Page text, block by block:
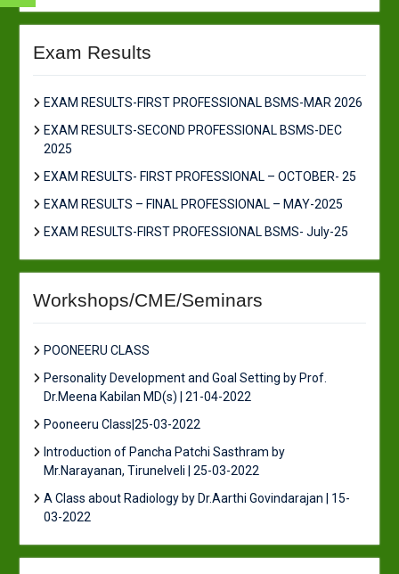
Exam Results
EXAM RESULTS-FIRST PROFESSIONAL BSMS-MAR 2026
EXAM RESULTS-SECOND PROFESSIONAL BSMS-DEC
2025
EXAM RESULTS- FIRST PROFESSIONAL – OCTOBER- 25
EXAM RESULTS – FINAL PROFESSIONAL – MAY-2025
EXAM RESULTS-FIRST PROFESSIONAL BSMS- July-25
Workshops/CME/Seminars
POONEERU CLASS
Personality Development and Goal Setting by Prof.
Dr.Meena Kabilan MD(s) | 21-04-2022
Pooneeru Class|25-03-2022
Introduction of Pancha Patchi Sasthram by
Mr.Narayanan, Tirunelveli | 25-03-2022
A Class about Radiology by Dr.Aarthi Govindarajan | 15-
03-2022